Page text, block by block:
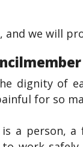
and we will
dignity of
for so
is a person,